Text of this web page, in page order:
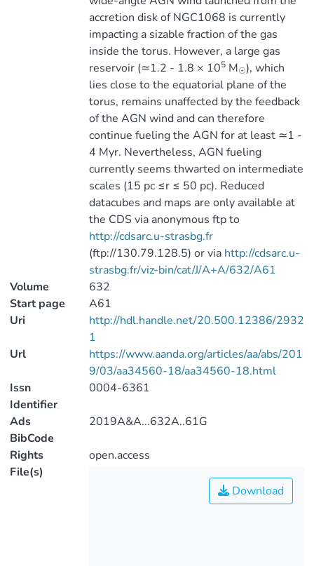
accretion disk of NGC1068 is currently
impacting a sizable fraction of the gas
inside the torus. However, a large gas
reservoir (≃1.2 - 1.8 × 105M☉), which
lies close to the equatorial plane of the
torus, remains unaffected by the feedback
of the AGN wind and can therefore
continue fueling the AGN for at least ≃1 -
4 Myr. Nevertheless, AGN fueling
currently seems thwarted on intermediate
scales (15 pc ≤r ≤ 50 pc). Reduced
datacubes and maps are only available at
the CDS via anonymous ftp to
http://cdsarc.u-strasbg.fr
(ftp://130.79.128.5) or via http://cdsarc.u-
strasbg.fr/viz-bin/cat/J/A+A/632/A61
Volume
632
Start page
A61
Uri
http://hdl.handle.net/20.500.12386/2932
1
Url
https://www.aanda.org/articles/aa/abs/201
9/03/aa34560-18/aa34560-18.html
Issn
Identifier
0004-6361
Ads
BibCode
2019A&A...632A..61G
Rights
open.access
File(s)
Download